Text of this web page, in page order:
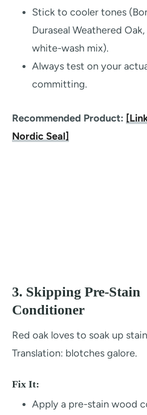
Stick to cooler tones
Duraseal Weathered
white-wash mix).
Always test on your
committing.
Recommended Product:
Nordic Seal]
3. Skipping Pre-Stain
Conditioner
Red oak loves to soak up
Translation: blotches galore.
Fix It:
Apply a pre-stain wood